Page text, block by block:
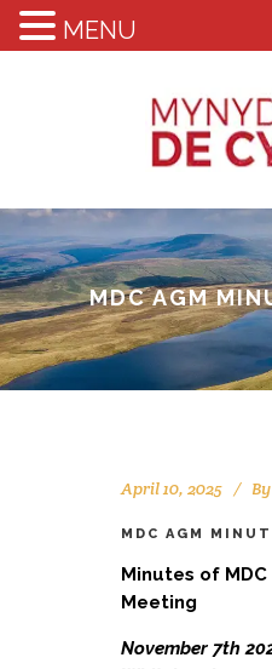
MDC AGM
April 10, 2025 By
MDC AGM
Minutes of
Meeting
November 7th
MENU